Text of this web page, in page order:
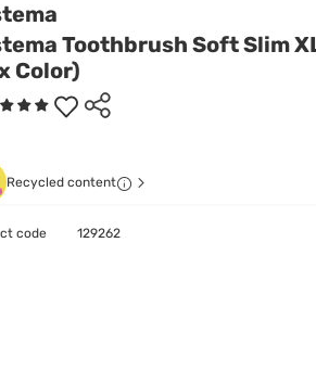
Toothbrush Soft Slim
Color)
Recycled content
code 129262